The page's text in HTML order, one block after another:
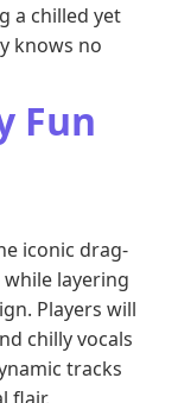
a chilled yet
knows no
Fun
iconic drag-
layering
Players will
chilly vocals
tracks